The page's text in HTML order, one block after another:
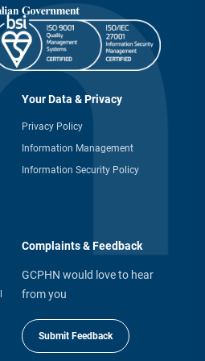
Your Data & Privacy
Privacy Policy
Information Management
Information Security Policy
Complaints & Feedback
GCPHN would love to hear
from you
Submit Feedback